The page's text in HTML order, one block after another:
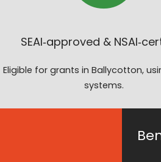
SEAI‑approved &
Eligible for grants in Ballycotton,
systems.